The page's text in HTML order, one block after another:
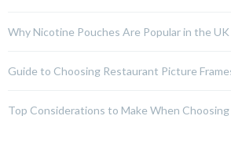
Why Nicotine Pouches Are Popular in the
Guide to Choosing Restaurant Picture
Top Considerations to Make When